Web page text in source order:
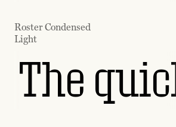
Roster Condensed
Light
The